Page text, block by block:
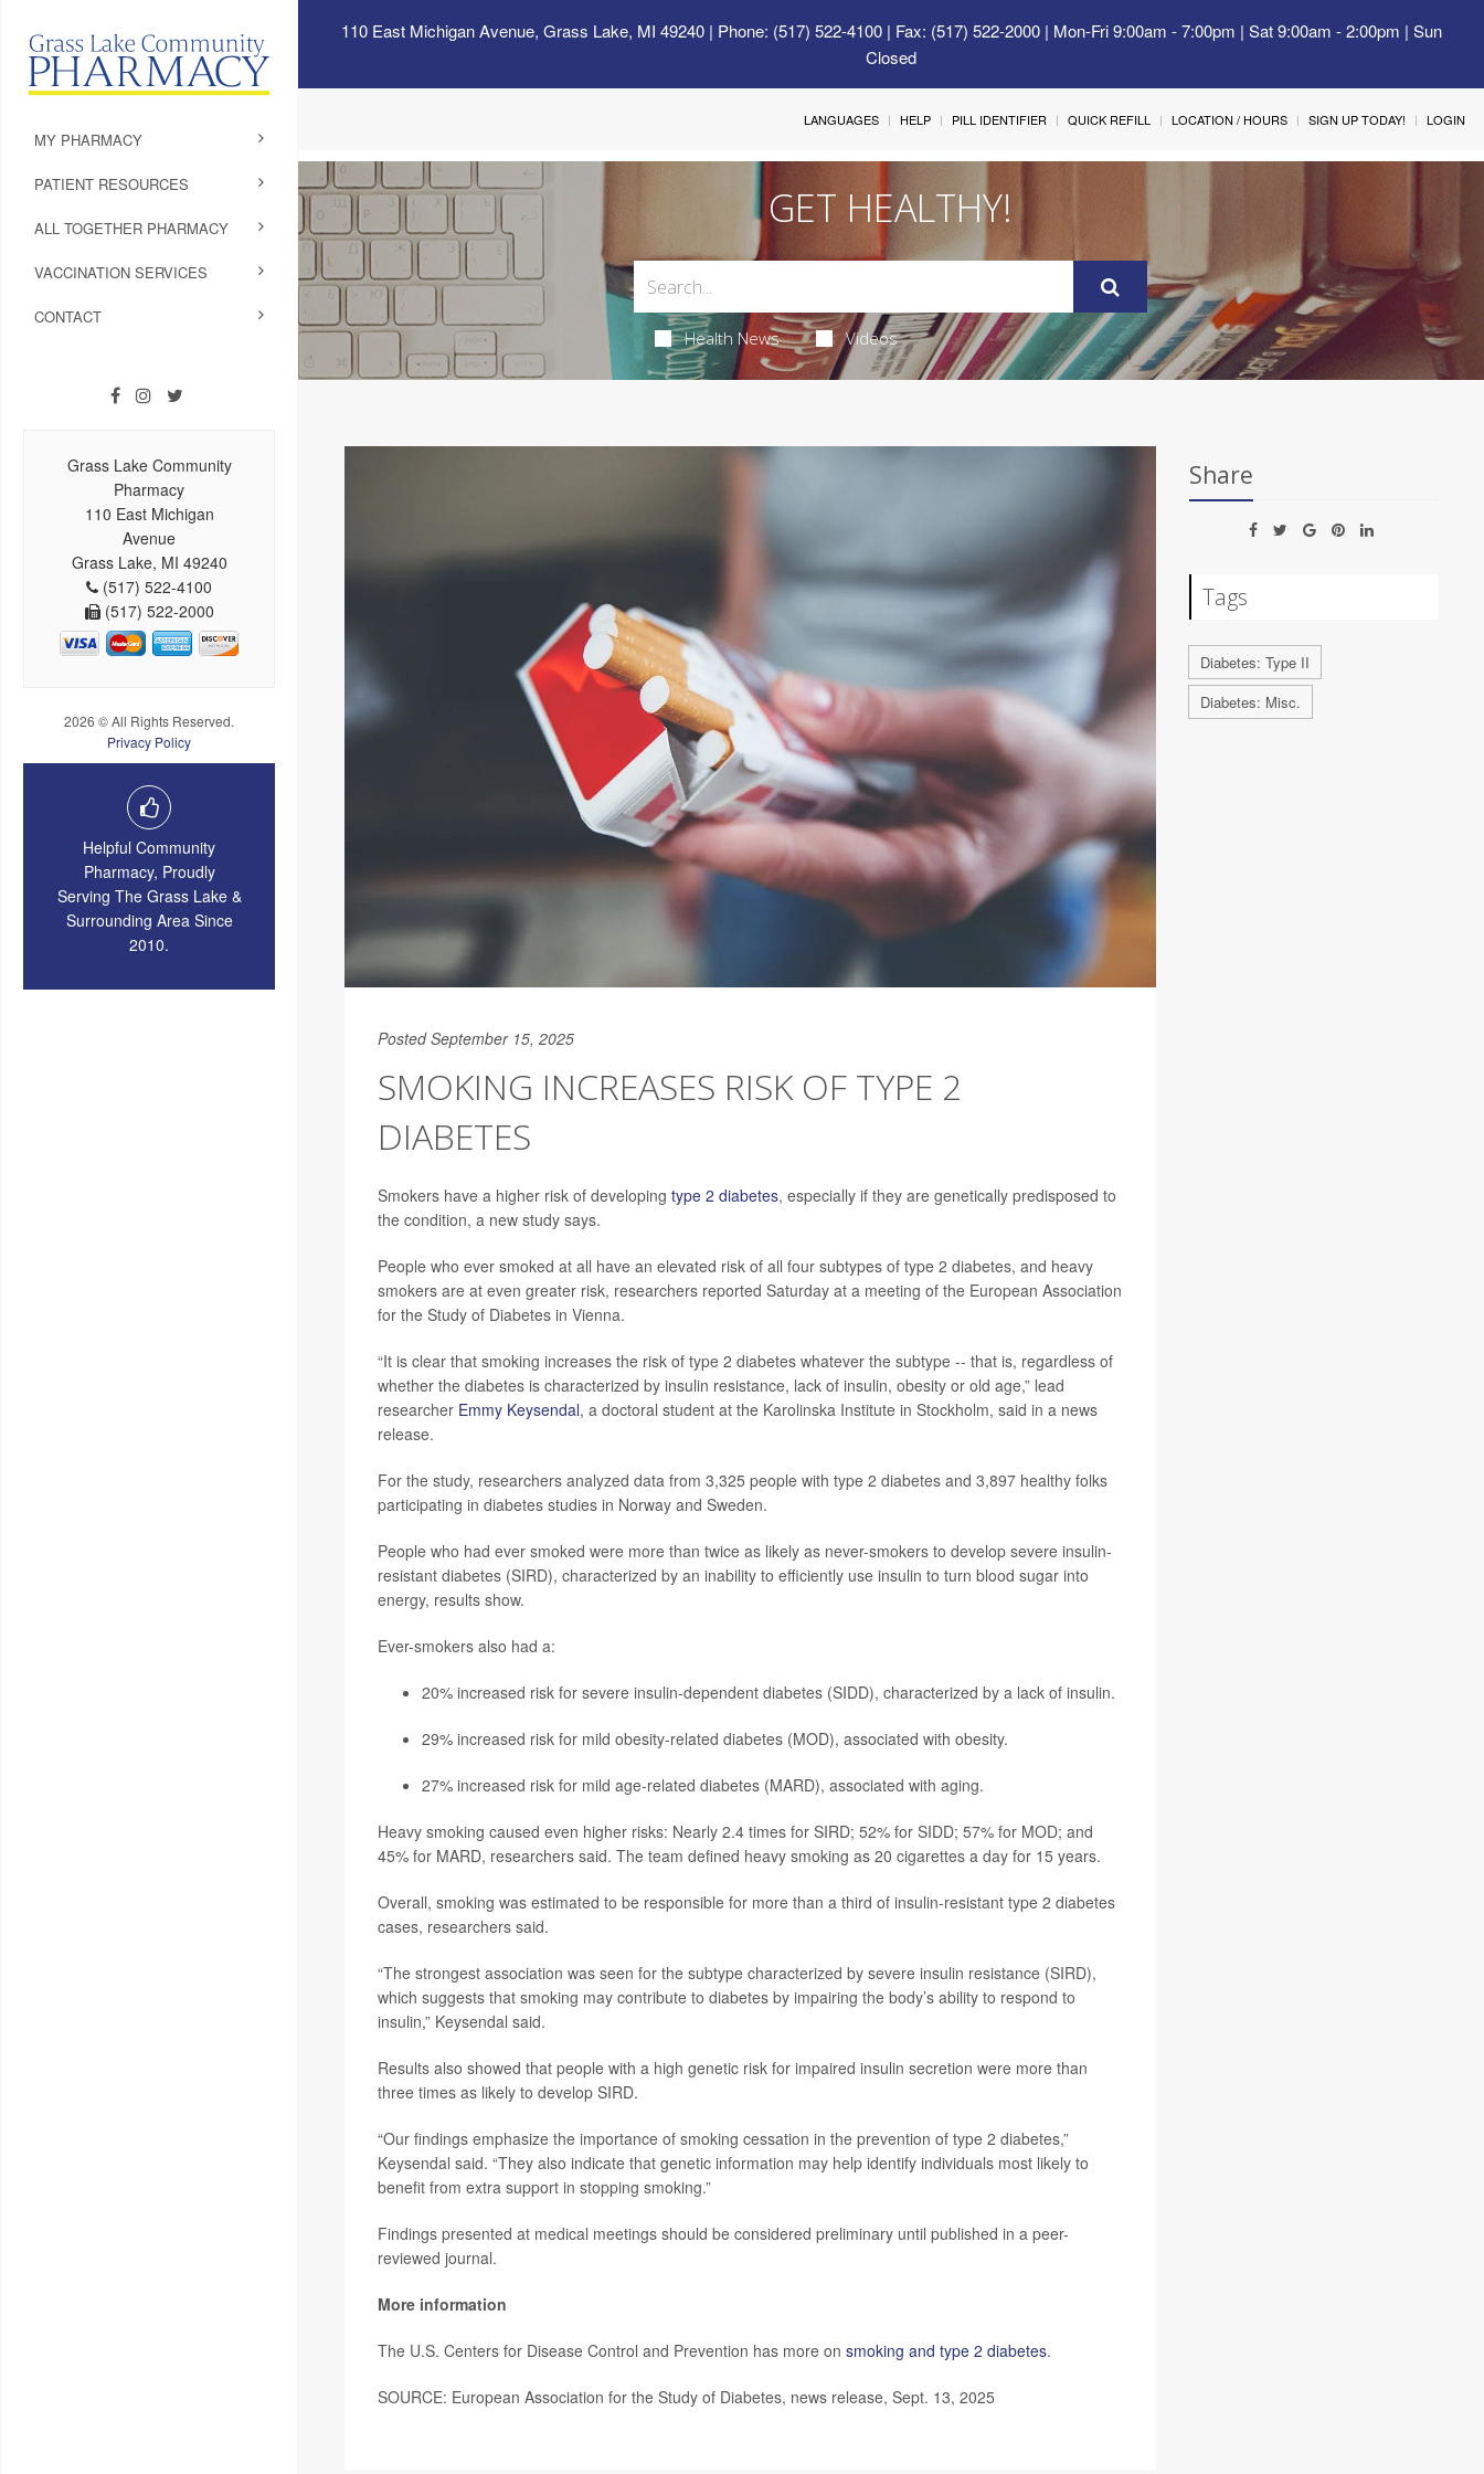
110 East Michigan Avenue, Grass Lake, MI 49240| Phone: (517) 522-4100 | Fax: (517) 522-2000 | Mon-Fri 9:00am - 7:00pm | Sat 9:00am - 2:00pm | Sun
Closed
MY PHARMACY
PATIENT RESOURCES
ALL TOGETHER PHARMACY
VACCINATION SERVICES
CONTACT
Grass Lake Community
Pharmacy
110 East Michigan
Avenue
Grass Lake, MI 49240
(517) 522-4100
(517) 522-2000
2026 © All Rights Reserved.
Privacy Policy
Helpful Community
Pharmacy, Proudly
Serving The Grass Lake &
Surrounding Area Since
2010.
LANGUAGES HELP PILL IDENTIFIER QUICK REFILL LOCATION / HOURS SIGN UP TODAY! LOGIN
GET HEALTHY!
Health News Videos
Posted September 15, 2025
SMOKING INCREASES RISK OF TYPE 2
DIABETES
Smokers have a higher risk of developing type 2 diabetes, especially if they are genetically predisposed to
the condition, a new study says.
People who ever smoked at all have an elevated risk of all four subtypes of type 2 diabetes, and heavy
smokers are at even greater risk, researchers reported Saturday at a meeting of the European Association
for the Study of Diabetes in Vienna.
“It is clear that smoking increases the risk of type 2 diabetes whatever the subtype -- that is, regardless of
whether the diabetes is characterized by insulin resistance, lack of insulin, obesity or old age,” lead
researcher Emmy Keysendal, a doctoral student at the Karolinska Institute in Stockholm, said in a news
release.
For the study, researchers analyzed data from 3,325 people with type 2 diabetes and 3,897 healthy folks
participating in diabetes studies in Norway and Sweden.
People who had ever smoked were more than twice as likely as never-smokers to develop severe insulin-
resistant diabetes (SIRD), characterized by an inability to efficiently use insulin to turn blood sugar into
energy, results show.
Ever-smokers also had a:
20% increased risk for severe insulin-dependent diabetes (SIDD), characterized by a lack of insulin.
29% increased risk for mild obesity-related diabetes (MOD), associated with obesity.
27% increased risk for mild age-related diabetes (MARD), associated with aging.
Heavy smoking caused even higher risks: Nearly 2.4 times for SIRD; 52% for SIDD; 57% for MOD; and
45% for MARD, researchers said. The team defined heavy smoking as 20 cigarettes a day for 15 years.
Overall, smoking was estimated to be responsible for more than a third of insulin-resistant type 2 diabetes
cases, researchers said.
“The strongest association was seen for the subtype characterized by severe insulin resistance (SIRD),
which suggests that smoking may contribute to diabetes by impairing the body’s ability to respond to
insulin,” Keysendal said.
Results also showed that people with a high genetic risk for impaired insulin secretion were more than
three times as likely to develop SIRD.
“Our findings emphasize the importance of smoking cessation in the prevention of type 2 diabetes,”
Keysendal said. “They also indicate that genetic information may help identify individuals most likely to
benefit from extra support in stopping smoking.”
Findings presented at medical meetings should be considered preliminary until published in a peer-
reviewed journal.
More information
The U.S. Centers for Disease Control and Prevention has more on smoking and type 2 diabetes.
SOURCE: European Association for the Study of Diabetes, news release, Sept. 13, 2025
Share
Tags
Diabetes: Type II
Diabetes: Misc.